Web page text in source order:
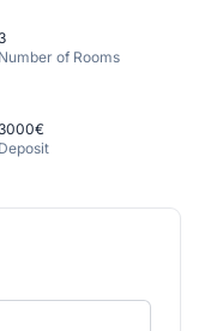
3
Number of Rooms
3000€
Deposit